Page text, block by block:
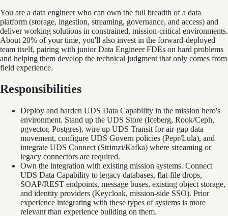
You are a data engineer who can own the full breadth of a data
platform (storage, ingestion, streaming, governance, and access) and
deliver working solutions in constrained, mission-critical environments.
About 20% of your time, you'll also invest in the forward-deployed
team itself, pairing with junior Data Engineer FDEs on hard problems
and helping them develop the technical judgment that only comes from
field experience.
Responsibilities
Deploy and harden UDS Data Capability in the mission hero's
environment. Stand up the UDS Store (Iceberg, Rook/Ceph,
pgvector, Postgres), wire up UDS Transit for air-gap data
movement, configure UDS Govern policies (Pepr/Lula), and
integrate UDS Connect (Strimzi/Kafka) where streaming or
legacy connectors are required.
Own the integration with existing mission systems. Connect
UDS Data Capability to legacy databases, flat-file drops,
SOAP/REST endpoints, message buses, existing object storage,
and identity providers (Keycloak, mission-side SSO). Prior
experience integrating with these types of systems is more
relevant than experience building on them.